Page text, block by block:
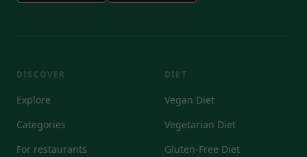
DISCOVER
Explore
Categories
For restaurants
DIET
Vegan Diet
Vegetarian Diet
Gluten-Free Diet